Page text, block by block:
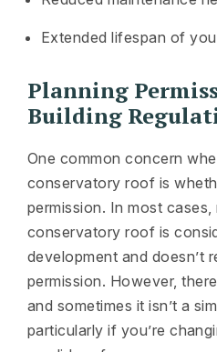
Extended lifespan of
Planning
Building
One common concern
conservatory roof is
permission. In most
conservatory roof is
development and doesn’t
permission. However,
and sometimes it isn’t a
particularly if you’re